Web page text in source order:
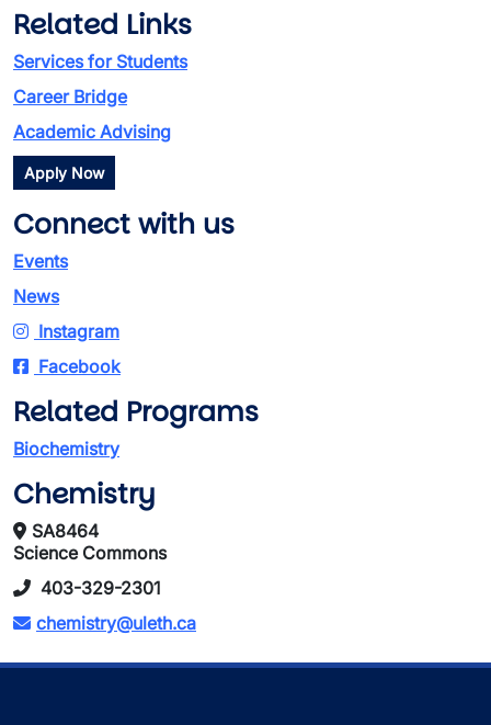
Related Links
Services for Students
Career Bridge
Academic Advising
Apply Now
Connect with us
Events
News
Instagram
Facebook
Related Programs
Biochemistry
Chemistry
SA8464
Science Commons
403-329-2301
chemistry@uleth.ca